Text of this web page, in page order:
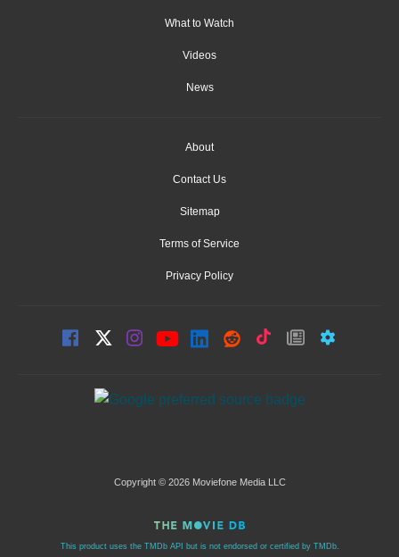
What to Watch
Videos
News
About
Contact Us
Sitemap
Terms of Service
Privacy Policy
Copyright © 2026 Moviefone Media LLC
This product uses the TMDb API but is not endorsed or certified by TMDb.